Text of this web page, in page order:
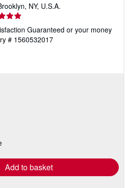
NY, U.S.A.
Guaranteed or your money
# 1560532017
Add to basket